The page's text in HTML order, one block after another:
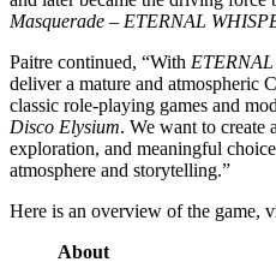
Masquerade – ETERNAL
Paitre continued, “With
deliver a mature and atmospheric
classic role-playing games and
Disco Elysium. We want to create
exploration, and meaningful
atmosphere and storytelling.”
Here is an overview of the game,
About